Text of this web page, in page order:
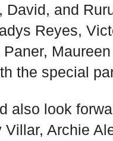
David, and
Reyes,
the special
also look
Villar, Archie